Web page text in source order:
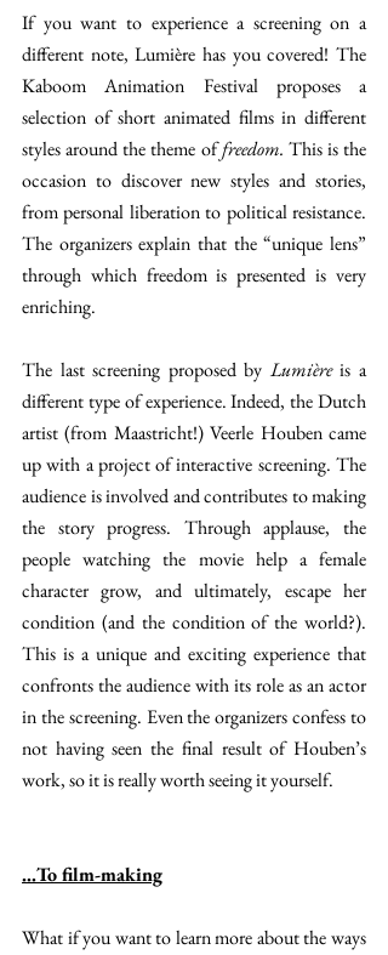
If you want to experience a screening on a
different note, Lumière has you covered! The
Kaboom Animation Festival proposes a
selection of short animated films in different
styles around the theme of freedom. This is the
occasion to discover new styles and stories,
from personal liberation to political resistance.
The organizers explain that the “unique lens”
through which freedom is presented is very
enriching.
The last screening proposed by Lumière is a
different type of experience. Indeed, the Dutch
artist (from Maastricht!) Veerle Houben came
up with a project of interactive screening. The
audience is involved and contributes to making
the story progress. Through applause, the
people watching the movie help a female
character grow, and ultimately, escape her
condition (and the condition of the world?).
This is a unique and exciting experience that
confronts the audience with its role as an actor
in the screening. Even the organizers confess to
not having seen the final result of Houben’s
work, so it is really worth seeing it yourself.
…To film-making
What if you want to learn more about the ways